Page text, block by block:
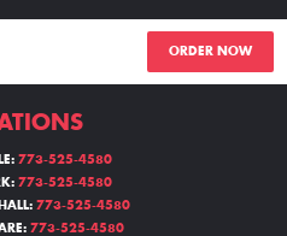
ORDER NOW
773-525-4580
773-525-4580
773-525-4580
773-525-4580